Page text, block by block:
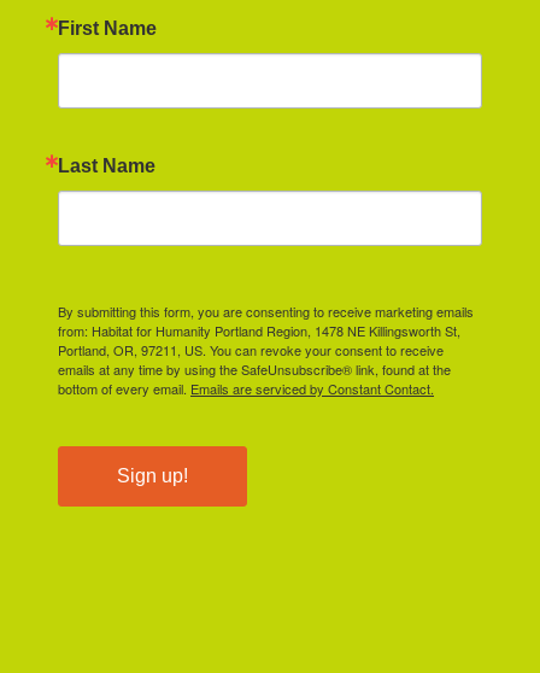
First Name
Last Name
By submitting this form, you are consenting to receive marketing emails
from: Habitat for Humanity Portland Region, 1478 NE Killingsworth St,
Portland, OR, 97211, US. You can revoke your consent to receive
emails at any time by using the SafeUnsubscribe® link, found at the
bottom of every email. Emails are serviced by Constant Contact.
Sign up!